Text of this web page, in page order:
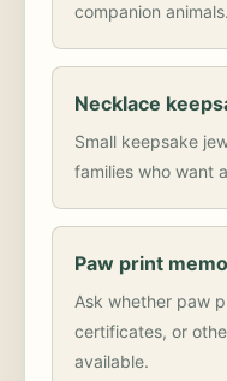
companion animals.
Necklace
Small keepsake
families who want
Paw print
Ask whether paw
certificates, or
available.